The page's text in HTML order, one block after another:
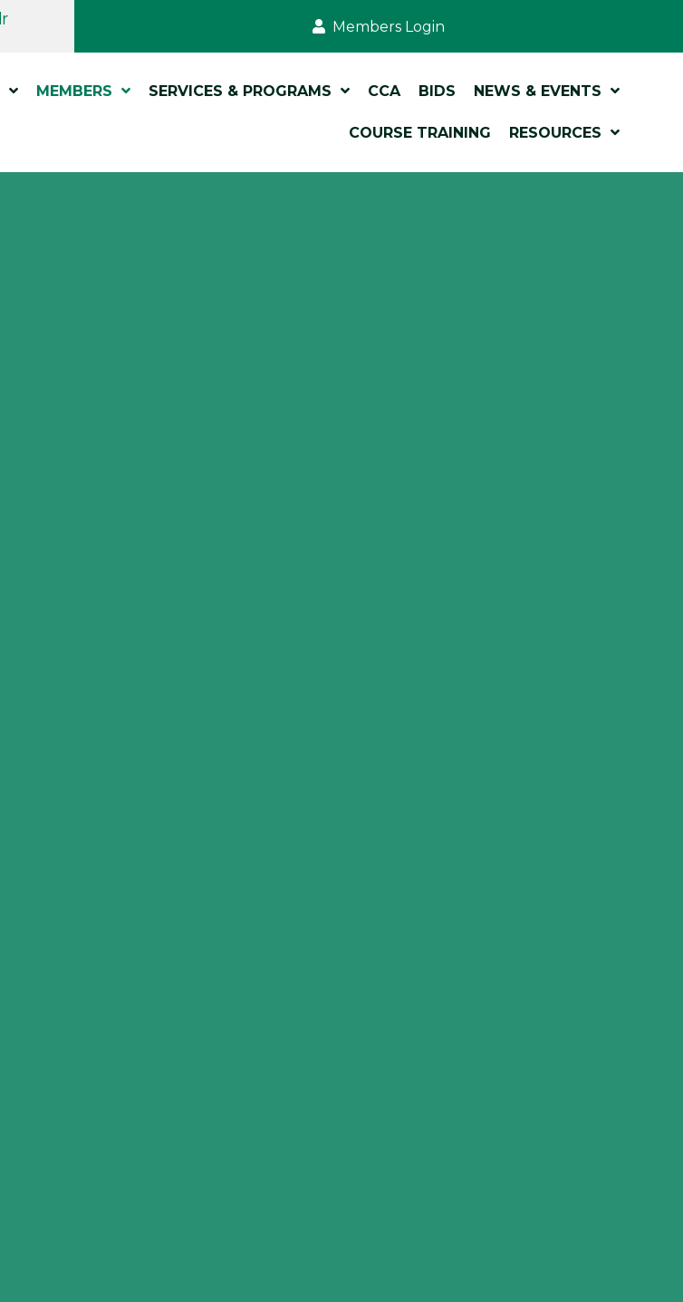
Members Login
MEMBERS SERVICES & PROGRAMS CCA BIDS NEWS & EVENTS
COURSE TRAINING RESOURCES